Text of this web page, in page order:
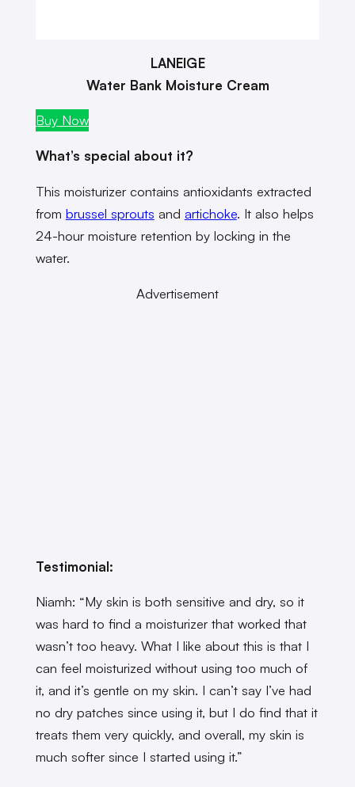
LANEIGE
Water Bank Moisture Cream
Buy Now
What’s special about it?
This moisturizer contains antioxidants extracted
from brussel sprouts and artichoke. It also helps
24-hour moisture retention by locking in the
water.
Advertisement
Testimonial:
Niamh: “My skin is both sensitive and dry, so it
was hard to find a moisturizer that worked that
wasn’t too heavy. What I like about this is that I
can feel moisturized without using too much of
it, and it’s gentle on my skin. I can’t say I’ve had
no dry patches since using it, but I do find that it
treats them very quickly, and overall, my skin is
much softer since I started using it.”